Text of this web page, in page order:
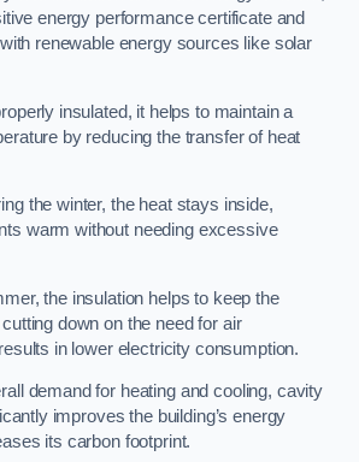
energy performance certificate and
renewable energy sources like solar
insulated, it helps to maintain a
by reducing the transfer of heat
the winter, the heat stays inside,
warm without needing excessive
the insulation helps to keep the
down on the need for air
in lower electricity consumption.
demand for heating and cooling, cavity
improves the building’s energy
its carbon footprint.